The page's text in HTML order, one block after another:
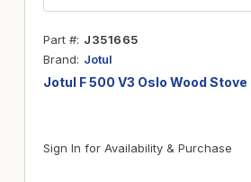
Part # J351665
Brand
Jotul
Jotul F 500 V3 Oslo Wood
Sign In for Availability & Purchase